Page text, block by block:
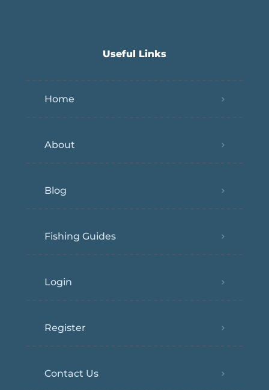
Useful Links
Home
About
Blog
Fishing Guides
Login
Register
Contact Us